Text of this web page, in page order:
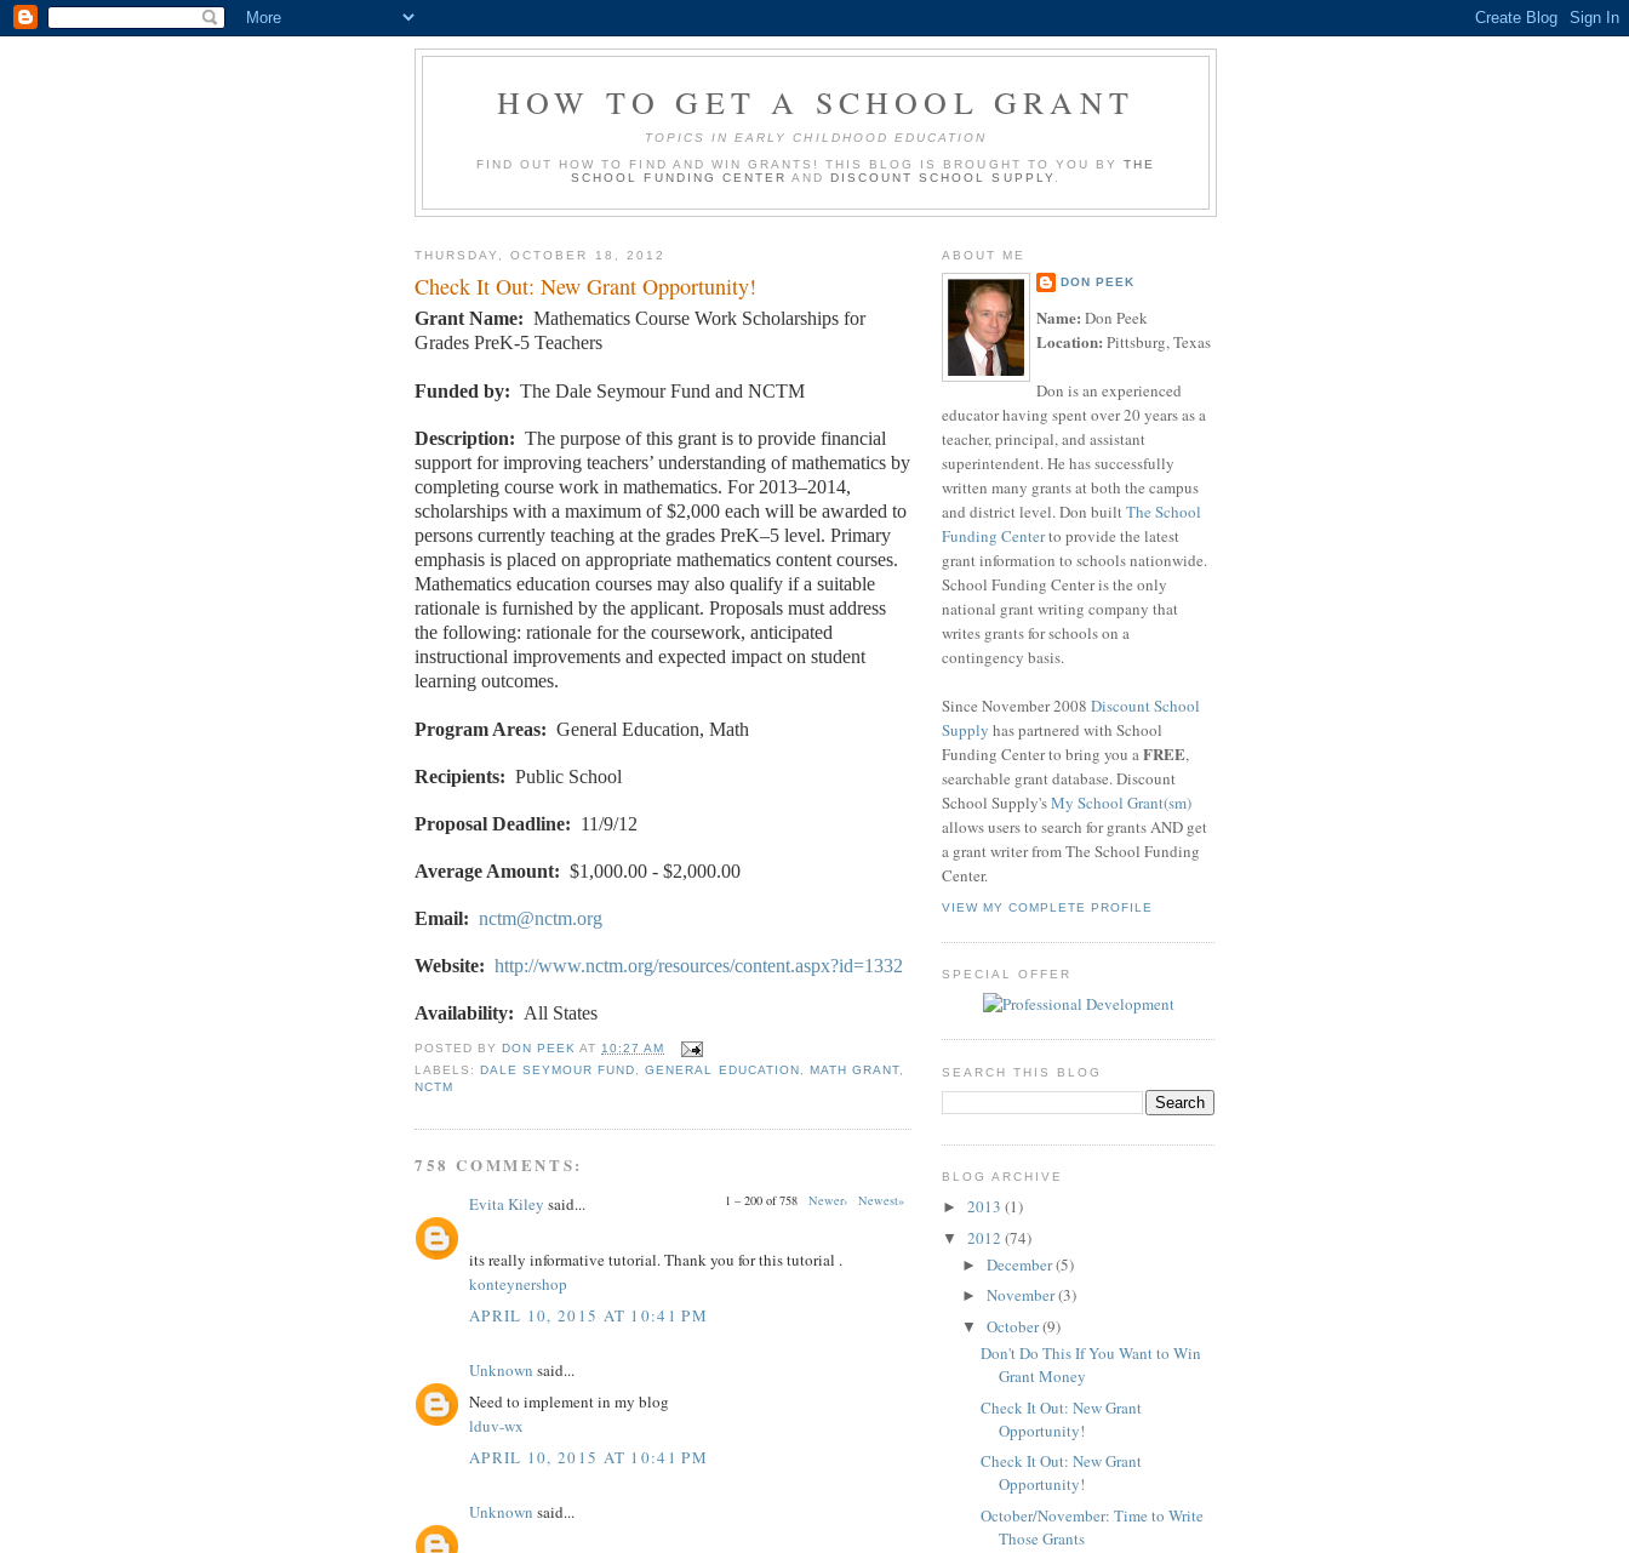
HOW TO GET A SCHOOL GRANT
TOPICS IN EARLY CHILDHOOD EDUCATION
FIND OUT HOW TO FIND AND WIN GRANTS! THIS BLOG IS BROUGHT TO YOU BY THE
SCHOOL FUNDING CENTER ANDDISCOUNT SCHOOL SUPPLY
THURSDAY, OCTOBER 18, 2012
Check It Out: New Grant Opportunity!
Grant Name: Mathematics Course Work Scholarships for
Grades PreK-5 Teachers
Funded by: The Dale Seymour Fund and NCTM
Description: The purpose of this grant is to provide financial
support for improving teachers’ understanding of mathematics by
completing course work in mathematics. For 2013–2014,
scholarships with a maximum of $2,000 each will be awarded to
persons currently teaching at the grades PreK–5 level. Primary
emphasis is placed on appropriate mathematics content courses.
Mathematics education courses may also qualify if a suitable
rationale is furnished by the applicant. Proposals must address
the following: rationale for the coursework, anticipated
instructional improvements and expected impact on student
learning outcomes.
Program Areas: General Education, Math
Recipients: Public School
Proposal Deadline: 11/9/12
Average Amount: $1,000.00 - $2,000.00
Email: nctm@nctm.org
Website: http://www.nctm.org/resources/content.aspx?id=1332
Availability: All States
POSTED BYDON PEEK AT 10:27 AM
LABELS:DALE SEYMOUR FUND ,GENERAL EDUCATION MATH GRANT,
NCTM
758 COMMENTS:
1 – 200 of 758 Newer› Newest»
Evita Kiley said...
its really informative tutorial. Thank you for this tutorial .
konteynershop
APRIL 10, 2015 AT 10:41 PM
Unknown said...
Need to implement in my blog
lduv-wx
APRIL 10, 2015 AT 10:41 PM
Unknown said...
ABOUT ME
DON PEEK
Name: Don Peek
Location: Pittsburg, Texas
Don is an experienced
educator having spent over 20 years as a
teacher, principal, and assistant
superintendent. He has successfully
written many grants at both the campus
and district level. Don builtThe School
Funding Centerto provide the latest
grant information to schools nationwide.
School Funding Center is the only
national grant writing company that
writes grants for schools on a
contingency basis.
Since November 2008 Discount School
Supply has partnered with School
Funding Center to bring you aFREE,
searchable grant database. Discount
School Supply'sMy School Grant(sm)
allows users to search for grants AND get
a grant writer from The School Funding
Center.
VIEW MY COMPLETE PROFILE
SPECIAL OFFER
SEARCH THIS BLOG
BLOG ARCHIVE
► 2013 (1)
▼ 2012 (74)
► December(5)
► November(3)
▼ October(9)
Don't Do This If You Want to Win
Grant Money
Check It Out: New Grant
Opportunity!
Check It Out: New Grant
Opportunity!
October/November: Time to Write
Those Grants